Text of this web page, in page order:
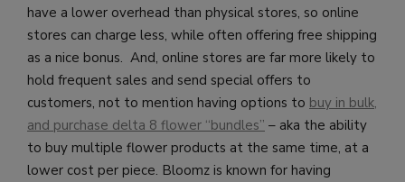
have a lower overhead than physical stores, so online
stores can charge less, while often offering free shipping
as a nice bonus. And, online stores are far more likely to
hold frequent sales and send special offers to
customers, not to mention having options to buy in bulk,
and purchase delta 8 flower “bundles” – aka the ability
to buy multiple flower products at the same time, at a
lower cost per piece. Bloomz is known for having